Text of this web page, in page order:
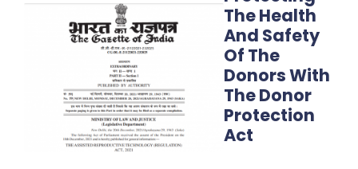
The Health
And Safety
Of The
Donors With
The Donor
Protection
Act